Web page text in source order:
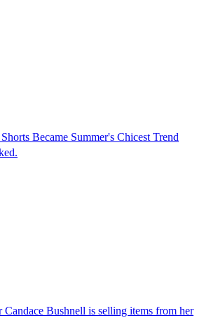
Became Summer's Chicest Trend
Candace Bushnell is selling items from her